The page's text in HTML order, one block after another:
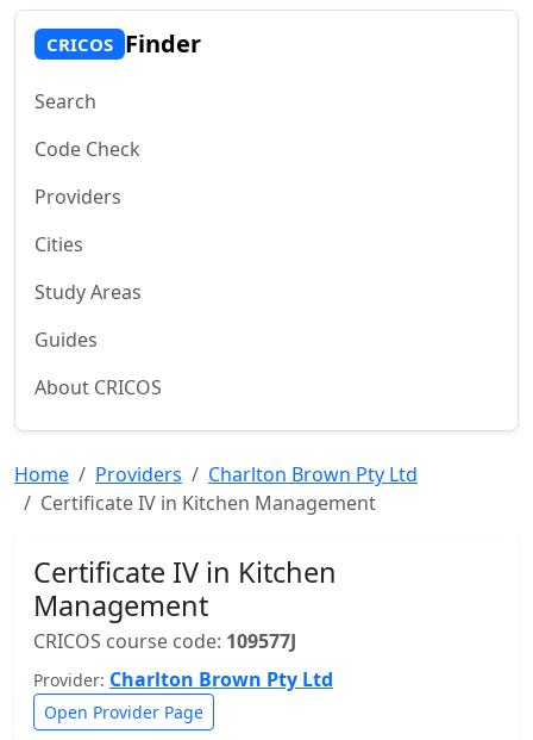
CRICOS Finder
Search
Code Check
Providers
Cities
Study Areas
Guides
About CRICOS
Home Providers
Charlton Brown Pty Ltd
Certificate IV in Kitchen Management
Certificate IV in Kitchen
Management
CRICOS course code: 109577J
Provider: Charlton Brown Pty Ltd
Open Provider Page